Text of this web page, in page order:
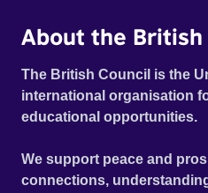
About the British
The British Council is the
international organisation
educational opportunities.
We support peace and
connections,